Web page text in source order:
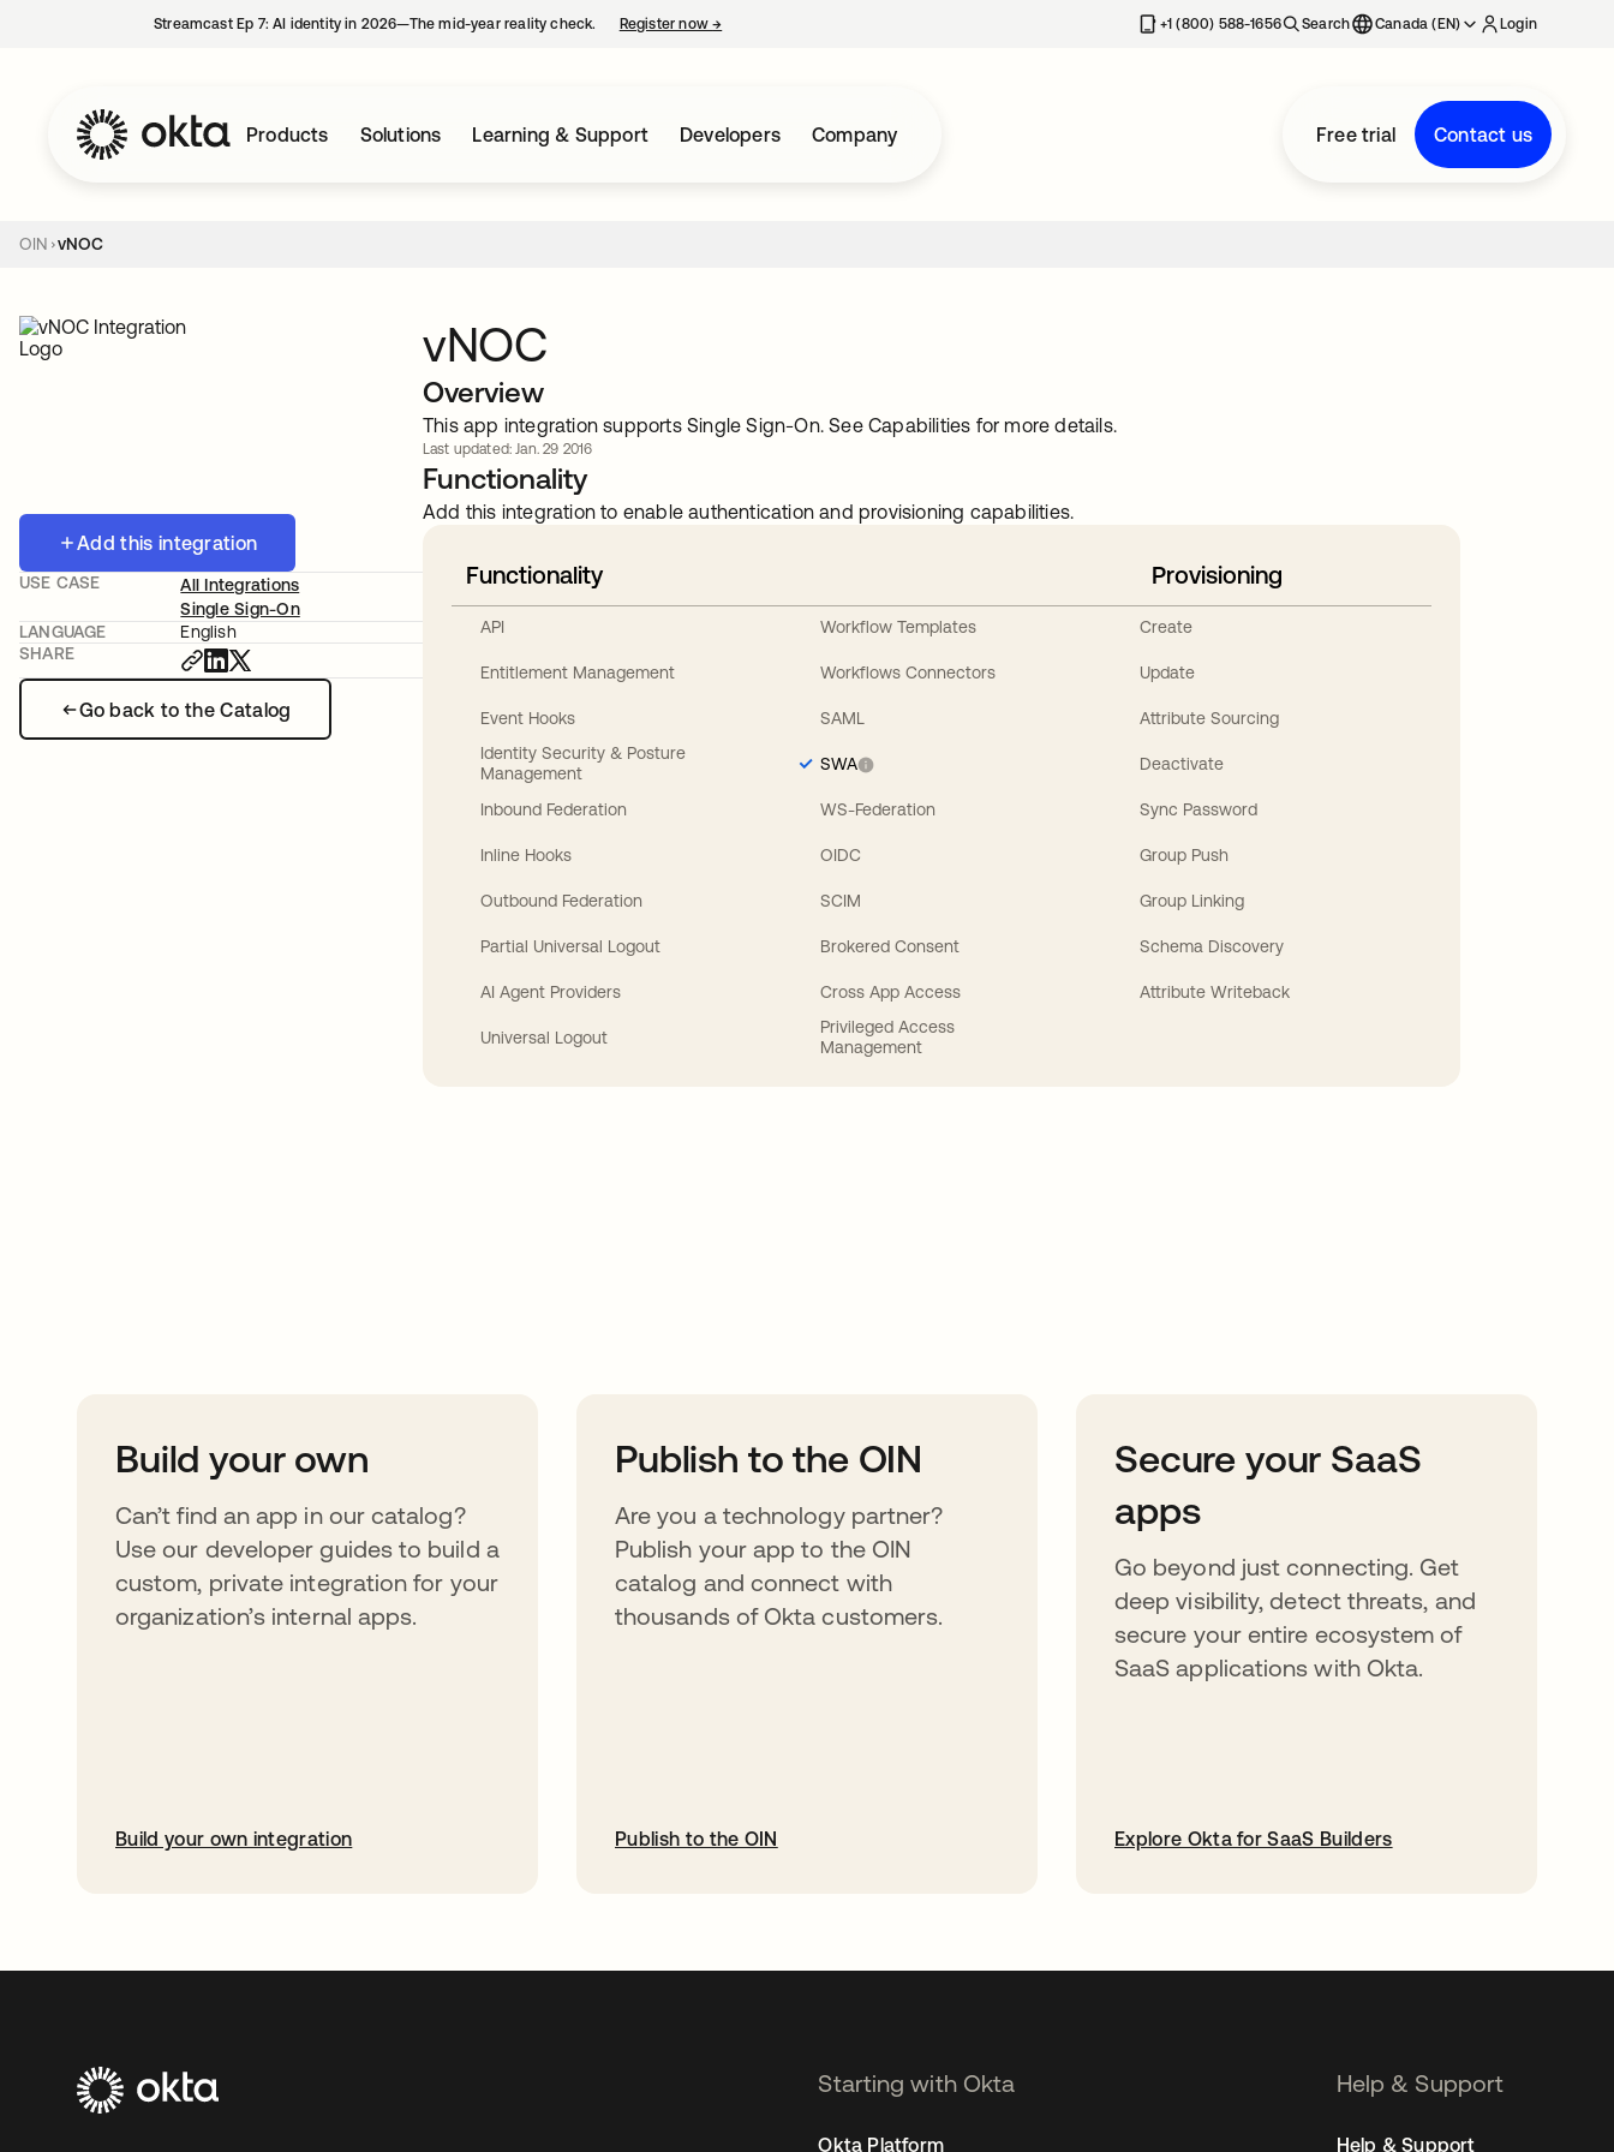
Streamcast Ep 7: AI identity in 2026—The mid-year reality check. Register now→ +1 (800) 588-1656 Search Canada (EN) Login
Products Solutions Learning & Support Developers Company Free trial Contact us
OIN vNOC
Add this integration
Go back to the Catalog
USE CASE
All Integrations
Single Sign-On
LANGUAGE
English
SHARE
vNOC
Overview
This app integration supports Single Sign-On. See Capabilities for more details.
Last updated: Jan. 29 2016
Functionality
Add this integration to enable authentication and provisioning capabilities.
Functionality
API
Entitlement Management
Event Hooks
Identity Security & Posture
Management
Inbound Federation
Inline Hooks
Outbound Federation
Partial Universal Logout
AI Agent Providers
Universal Logout
Workflow Templates
Workflows Connectors
SAML
SWA
WS-Federation
OIDC
SCIM
Brokered Consent
Cross App Access
Privileged Access
Management
Provisioning
Create
Update
Attribute Sourcing
Deactivate
Sync Password
Group Push
Group Linking
Schema Discovery
Attribute Writeback
Build your own
Can’t find an app in our catalog?
Use our developer guides to build a
custom, private integration for your
organization’s internal apps.
Build your own integration
Publish to the OIN
Are you a technology partner?
Publish your app to the OIN
catalog and connect with
thousands of Okta customers.
Publish to the OIN
Secure your SaaS
apps
Go beyond just connecting. Get
deep visibility, detect threats, and
secure your entire ecosystem of
SaaS applications with Okta.
Explore Okta for SaaS Builders
Starting with Okta
Okta Platform
Help & Support
Help & Support